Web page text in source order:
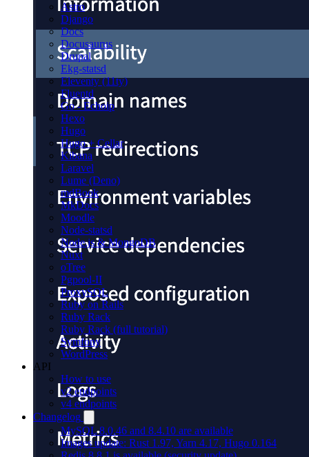
Astro
Django
Docs
Docusaurus
Drupal
Ekg-statsd
Eleventy (11ty)
Fluentd
Go - Echoip
Hexo
Hugo
Hugo + Cellar
Kibana
Laravel
Lume (Deno)
mdBook
MkDocs
Moodle
Node-statsd
Node.js & MongoDB
Nuxt
oTree
Pgpool-II
ProxySQL
Ruby on Rails
Ruby Rack
Ruby Rack (full tutorial)
Symfony
WordPress
API
How to use
v2 endpoints
v4 endpoints
Changelog
MySQL 8.0.46 and 8.4.10 are available
Images update: Rust 1.97, Yarn 4.17, Hugo 0.164